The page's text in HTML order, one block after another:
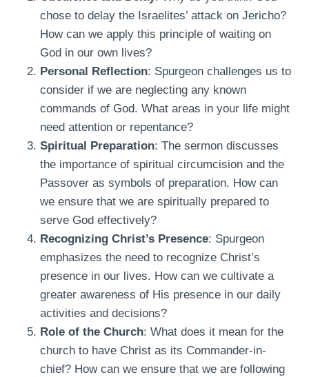
chose to delay the Israelites’ attack on Jericho?
How can we apply this principle of waiting on
God in our own lives?
Personal Reflection: Spurgeon challenges us to
consider if we are neglecting any known
commands of God. What areas in your life might
need attention or repentance?
Spiritual Preparation: The sermon discusses
the importance of spiritual circumcision and the
Passover as symbols of preparation. How can
we ensure that we are spiritually prepared to
serve God effectively?
Recognizing Christ’s Presence: Spurgeon
emphasizes the need to recognize Christ’s
presence in our lives. How can we cultivate a
greater awareness of His presence in our daily
activities and decisions?
Role of the Church: What does it mean for the
church to have Christ as its Commander-in-
chief? How can we ensure that we are following